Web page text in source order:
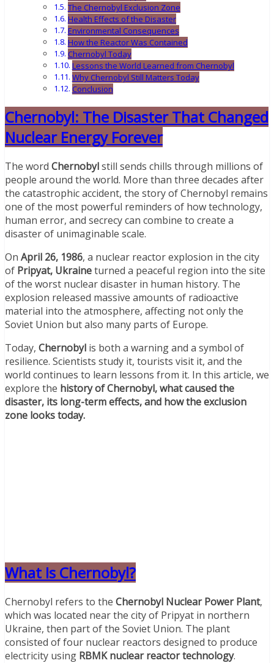
The Chernobyl Exclusion Zone
Health Effects of the Disaster
Environmental Consequences
How the Reactor Was Contained
Chernobyl Today
Lessons the World Learned from Chernobyl
Why Chernobyl Still Matters Today
Conclusion
Chernobyl: The Disaster That Changed
Nuclear Energy Forever
The word Chernobylstill sends chills through millions of
people around the world. More than three decades after
the catastrophic accident, the story of Chernobyl remains
one of the most powerful reminders of how technology,
human error, and secrecy can combine to create a
disaster of unimaginable scale.
On April 26, 1986, a nuclear reactor explosion in the city
of Pripyat, Ukraineturned a peaceful region into the site
of the worst nuclear disaster in human history. The
explosion released massive amounts of radioactive
material into the atmosphere, affecting not only the
Soviet Union but also many parts of Europe.
Today, Chernobyl is both a warning and a symbol of
resilience. Scientists study it, tourists visit it, and the
world continues to learn lessons from it. In this article, we
explore the history of Chernobyl, what caused the
disaster, its long-term effects, and how the exclusion
zone looks today.
What Is Chernobyl?
Chernobyl refers to the Chernobyl Nuclear Power Plant,
which was located near the city of Pripyat in northern
Ukraine, then part of the Soviet Union. The plant
consisted of four nuclear reactors designed to produce
electricity using RBMK nuclear reactor technology.